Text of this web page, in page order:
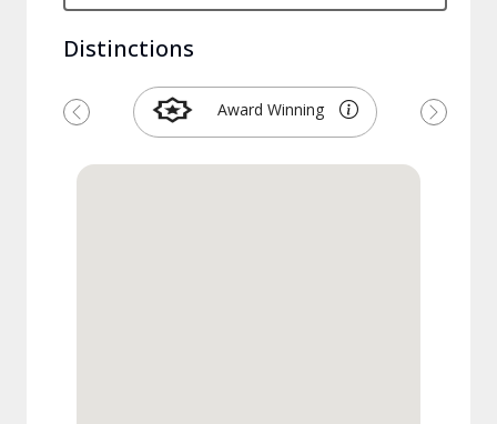
Distinctions
Award Winning
Previous Next